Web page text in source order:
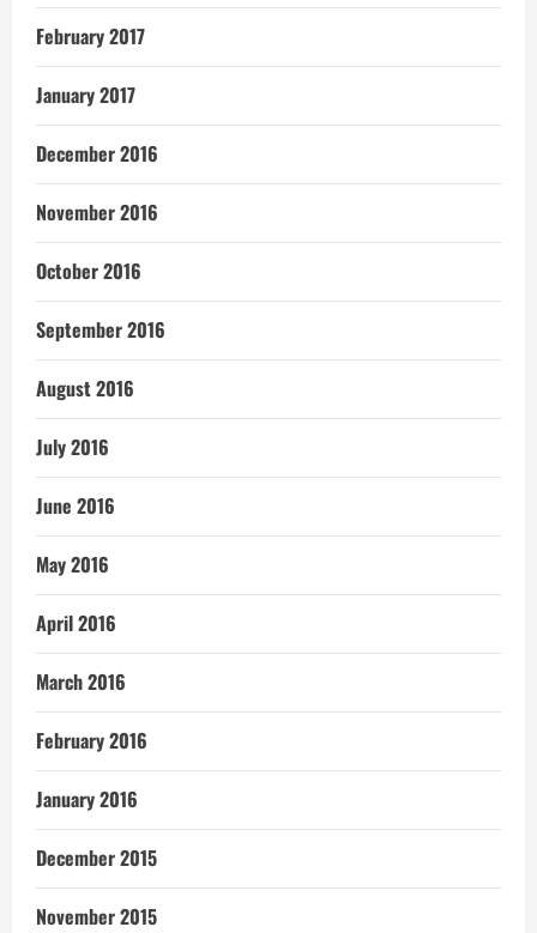
February 2017
January 2017
December 2016
November 2016
October 2016
September 2016
August 2016
July 2016
June 2016
May 2016
April 2016
March 2016
February 2016
January 2016
December 2015
November 2015